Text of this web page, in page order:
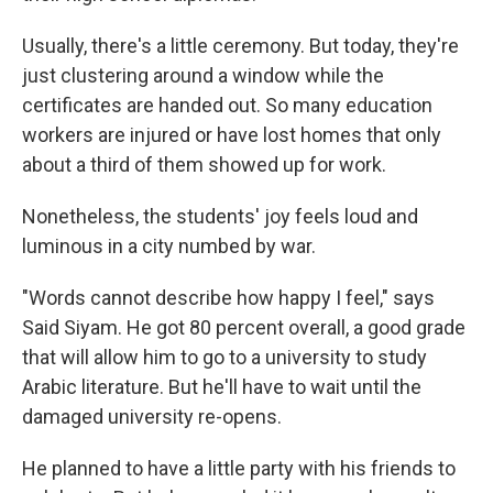
Usually, there's a little ceremony. But today, they're
just clustering around a window while the
certificates are handed out. So many education
workers are injured or have lost homes that only
about a third of them showed up for work.
Nonetheless, the students' joy feels loud and
luminous in a city numbed by war.
"Words cannot describe how happy I feel," says
Said Siyam. He got 80 percent overall, a good grade
that will allow him to go to a university to study
Arabic literature. But he'll have to wait until the
damaged university re-opens.
He planned to have a little party with his friends to